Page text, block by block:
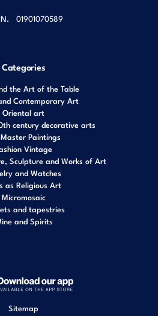
01901070589
Categories
the Art of the Table
Contemporary Art
Oriental art
century decorative arts
Paintings
Vintage
Sculpture and Works of Art
and Watches
as Religious Art
Micromosaic
and tapestries
and Spirits
Sitemap